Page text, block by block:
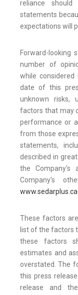
reliance
statements
expectations will
Forward-looking
number of
while
date of this
unknown risks,
factors that may
performance or
from those
statements,
described in
the Company's
Company's
www.sedarplus.ca
These factors
list of the factors
these factors
estimates and
overstated. The
this press
release and